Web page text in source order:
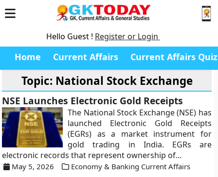
Hello Guest ! Register or Login
Home Current Affairs Current Affairs Quiz
Topic: National Stock Exchange
NSE Launches Electronic Gold Receipts
The National Stock Exchange (NSE) has
launched Electronic Gold Receipts
(EGRs) as a market instrument for
gold trading in India. EGRs are
electronic records that represent ownership of...
May 5, 2026 Economy & Banking Current Affairs